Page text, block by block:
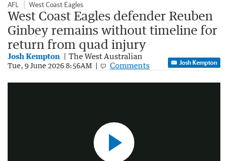
AFL West Coast Eagles
West Coast Eagles defender Reuben
Ginbey remains without timeline for
return from quad injury
Josh Kempton The West Australian
Tue, 9 June 2026 8:56AM Comments Josh Kempton
Reuben Ginbey goes down with quad injury